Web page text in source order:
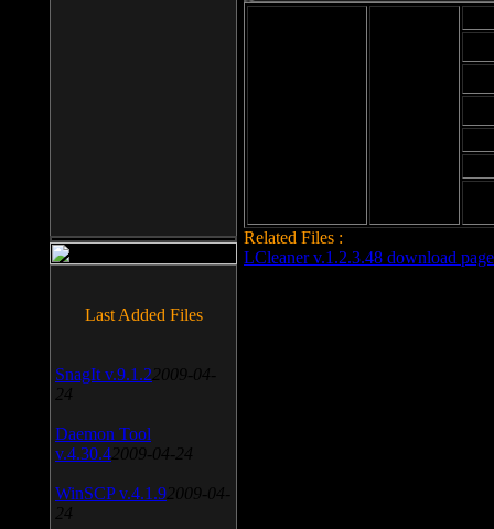
Related Files :
LCleaner v.1.2.3.48 download page
Last Added Files
SnagIt v.9.1.2 2009-04-
24
Daemon Tool
v.4.30.4 2009-04-24
WinSCP v.4.1.9 2009-04-
24